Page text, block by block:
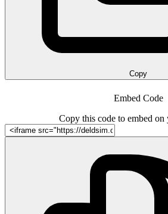
Copy
Embed Code
Copy this code to embed on